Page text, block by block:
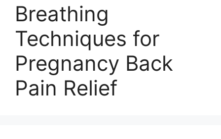
Breathing
Techniques for
Pregnancy Back
Pain Relief